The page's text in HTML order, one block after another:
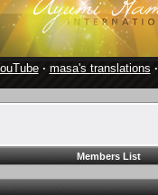
· masa's translations ·
Members List